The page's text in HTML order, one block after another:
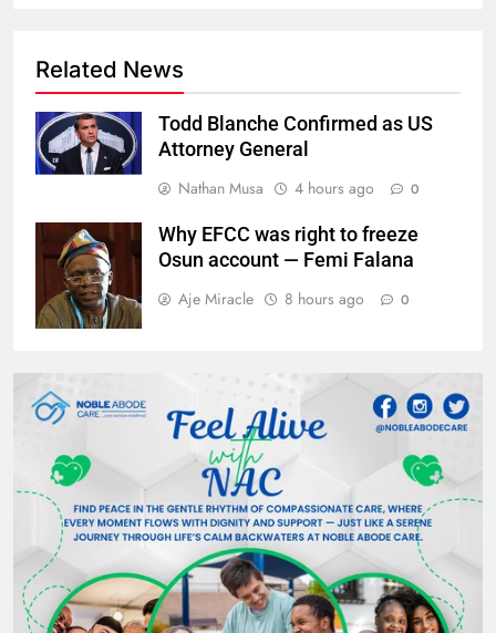
Related News
Todd Blanche Confirmed as US
Attorney General
Nathan Musa
4 hours ago 0
Why EFCC was right to freeze
Osun account — Femi Falana
Aje Miracle
8 hours ago 0